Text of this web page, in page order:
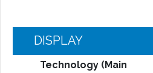
DISPLAY
Technology (Main